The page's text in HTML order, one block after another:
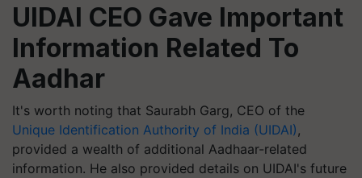
UIDAI CEO Gave Important
Information Related To
Aadhar
It's worth noting that Saurabh Garg, CEO of the
Unique Identification Authority of India (UIDAI) ,
provided a wealth of additional Aadhaar-related
information. He also provided details on UIDAI's future